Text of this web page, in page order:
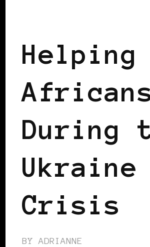
Helping
During
Ukraine
Crisis
BY ADRIANNE